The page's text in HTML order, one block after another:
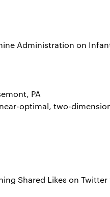
Administration on
PA
optimal, two-
Shared Likes on